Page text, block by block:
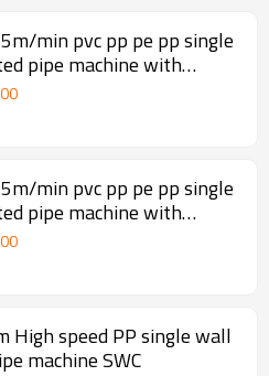
min pvc pp pe pp single
pipe machine with
device
min pvc pp pe pp single
pipe machine with
device
High speed PP single wall
machine SWC